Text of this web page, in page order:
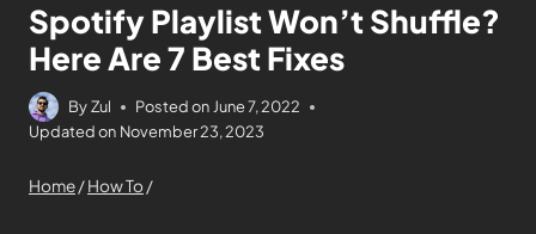
Spotify Playlist Won’t Shuffle?
Here Are 7 Best Fixes
ByZul Posted on June 7, 2022
Updated on November 23, 2023
Home/How To /